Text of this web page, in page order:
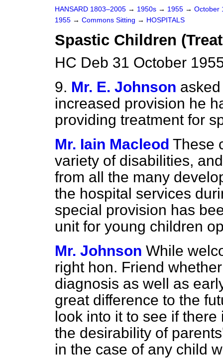
HANSARD 1803–2005 → 1950s → 1955 → October
1955 → Commons Sitting → HOSPITALS
Spastic Children
HC Deb 31 October
9. Mr. E. Johnson
increased provision he
providing treatment for
Mr. Iain Macleod These
variety of disabilities,
from all the many
the hospital services
special provision has
unit for young children
Mr. Johnson While
right hon. Friend
diagnosis as well as
great difference to the
look into it to see if
the desirability of
in the case of any child